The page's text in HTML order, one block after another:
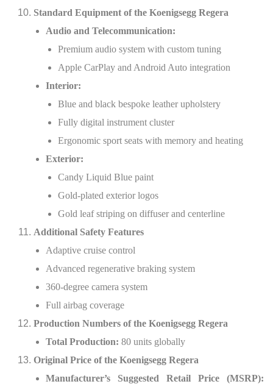
Standard Equipment of the Koenigsegg Regera
Audio and Telecommunication:
Premium audio system with custom tuning
Apple CarPlay and Android Auto integration
Interior:
Blue and black bespoke leather upholstery
Fully digital instrument cluster
Ergonomic sport seats with memory and heating
Exterior:
Candy Liquid Blue paint
Gold-plated exterior logos
Gold leaf striping on diffuser and centerline
Additional Safety Features
Adaptive cruise control
Advanced regenerative braking system
360-degree camera system
Full airbag coverage
Production Numbers of the Koenigsegg Regera
Total Production: 80 units globally
Original Price of the Koenigsegg Regera
Manufacturer’s Suggested Retail Price (MSRP):